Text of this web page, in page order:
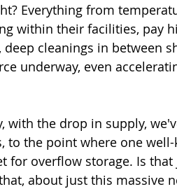
Everything from
within their facilities, pay
cleanings in between
underway, even
with the drop in supply,
to the point where one
for overflow storage. Is that
about just this massive